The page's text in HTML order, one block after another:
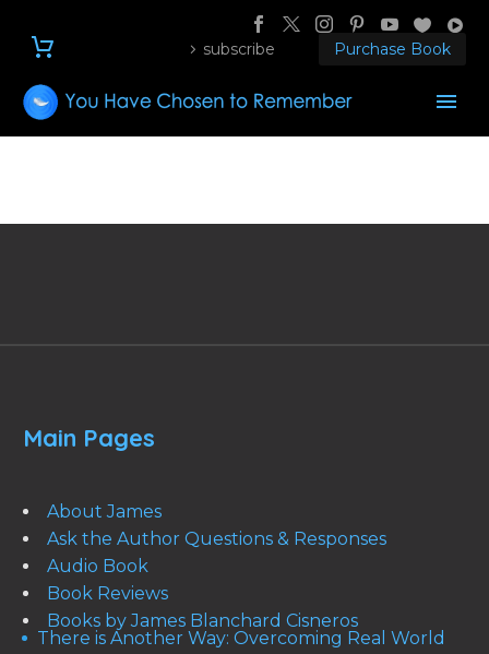
subscribe Purchase Book
Main Pages
About James
Ask the Author Questions & Responses
Audio Book
Book Reviews
Books by James Blanchard Cisneros
There is Another Way: Overcoming Real World